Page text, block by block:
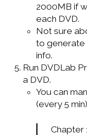
2000MB if
each DVD.
Not sure
to generate
info.
Run DVDLab
a DVD.
You can
(every 5
Chapter